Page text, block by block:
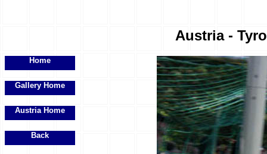
Austria -
Home
Gallery Home
Austria Home
Back